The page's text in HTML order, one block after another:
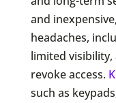
and
headaches,
limited
revoke access.
such as